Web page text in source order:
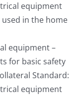
equipment
in the home
equipment –
for basic safety
Standard:
equipment